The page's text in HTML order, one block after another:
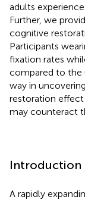
adults
Further, we
cognitive
Participants
fixation rates
compared to the
way in
restoration
may counteract
Introduction
A rapidly